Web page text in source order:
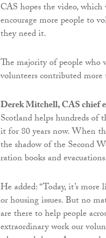
CAS hopes the video,
encourage more people to
they need it.
The majority of people who
volunteers contributed
Derek Mitchell, CAS chief
Scotland helps hundreds of
it for 80 years now. When
the shadow of the Second
ration books and
He added: “Today, it’s
or housing issues. But no
are there to help people
extraordinary work our